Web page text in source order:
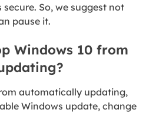
So, we suggest not
pause it.
Windows 10 from
automatically updating,
Windows update, change